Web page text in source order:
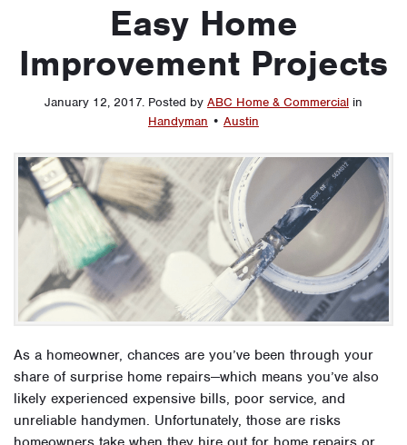
Easy Home
Improvement Projects
January 12, 2017. Posted by ABC Home & Commercial in
Handyman • Austin
As a homeowner, chances are you’ve been through your
share of surprise home repairs—which means you’ve also
likely experienced expensive bills, poor service, and
unreliable handymen. Unfortunately, those are risks